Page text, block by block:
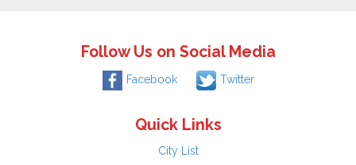
Follow Us on Social Media
Facebook Twitter
Quick Links
City List